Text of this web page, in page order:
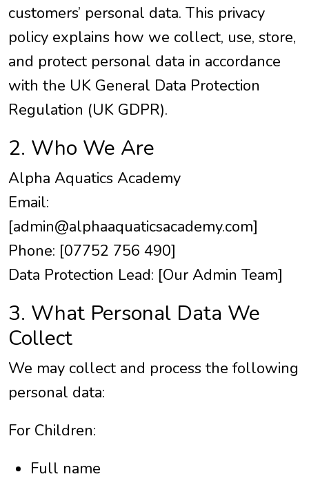
customers’ personal data. This privacy
policy explains how we collect, use, store,
and protect personal data in accordance
with the UK General Data Protection
Regulation (UK GDPR).
2. Who We Are
Alpha Aquatics Academy
Email:
[admin@alphaaquaticsacademy.com]
Phone: [07752 756 490]
Data Protection Lead: [Our Admin Team]
3. What Personal Data We
Collect
We may collect and process the following
personal data:
For Children:
Full name